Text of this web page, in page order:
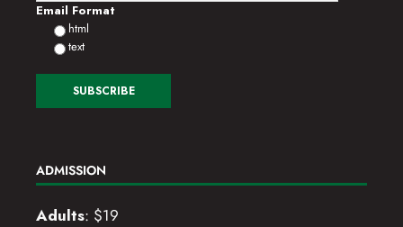
Email Format
html
text
ADMISSION
Adults: $19